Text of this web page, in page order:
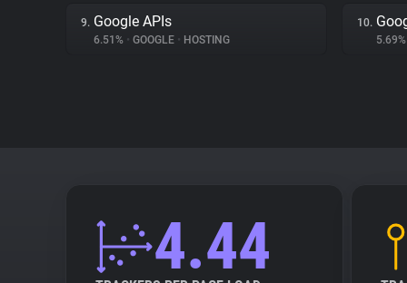
9. Google APIs
6.51% • GOOGLE • HOSTING
10.
4.44